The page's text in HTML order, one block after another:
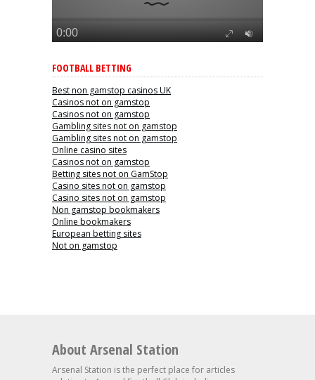
FOOTBALL BETTING
Best non gamstop casinos UK
Casinos not on gamstop
Casinos not on gamstop
Gambling sites not on gamstop
Gambling sites not on gamstop
Online casino sites
Casinos not on gamstop
Betting sites not on GamStop
Casino sites not on gamstop
Casino sites not on gamstop
Non gamstop bookmakers
Online bookmakers
European betting sites
Not on gamstop
About Arsenal Station
Arsenal Station is the perfect place for articles